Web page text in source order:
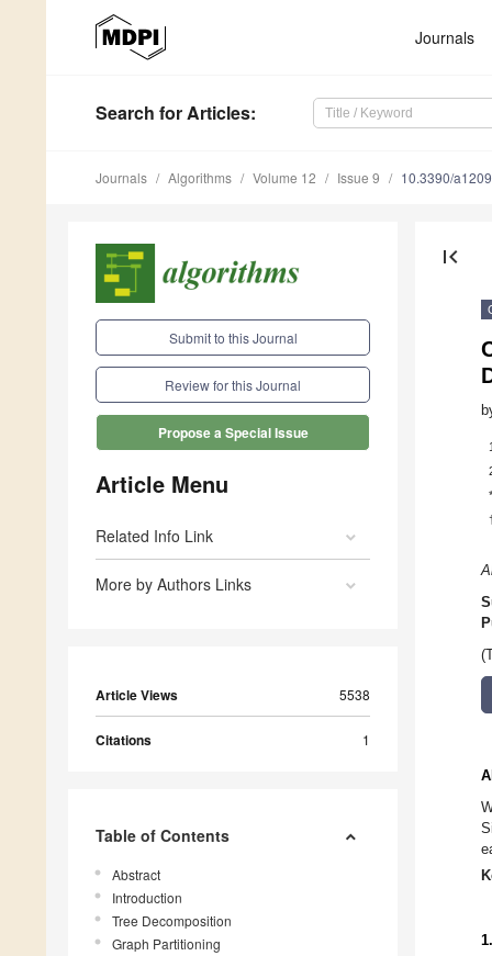
Journals
Search for Articles:
Journals Algorithms Volume 12 Issue 9 10.3390/
Submit to this Journal
Review for this Journal
Propose a Special Issue
Article Menu
Related Info Link
More by Authors Links
Article Views 5538
Citations 1
Table of Contents
Abstract
Introduction
Tree Decomposition
Graph Partitioning
first_page
1
*